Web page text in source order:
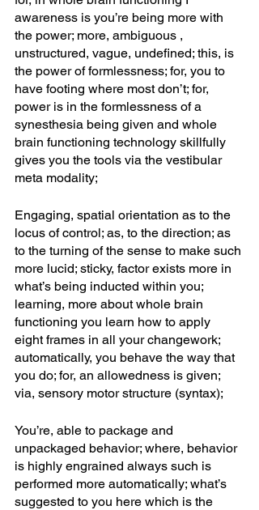
awareness is you’re being more with
the power; more, ambiguous ,
unstructured, vague, undefined; this, is
the power of formlessness; for, you to
have footing where most don’t; for,
power is in the formlessness of a
synesthesia being given and whole
brain functioning technology skillfully
gives you the tools via the vestibular
meta modality;
Engaging, spatial orientation as to the
locus of control; as, to the direction; as
to the turning of the sense to make such
more lucid; sticky, factor exists more in
what’s being inducted within you;
learning, more about whole brain
functioning you learn how to apply
eight frames in all your changework;
automatically, you behave the way that
you do; for, an allowedness is given;
via, sensory motor structure (syntax);
You’re, able to package and
unpackaged behavior; where, behavior
is highly engrained always such is
performed more automatically; what’s
suggested to you here which is the